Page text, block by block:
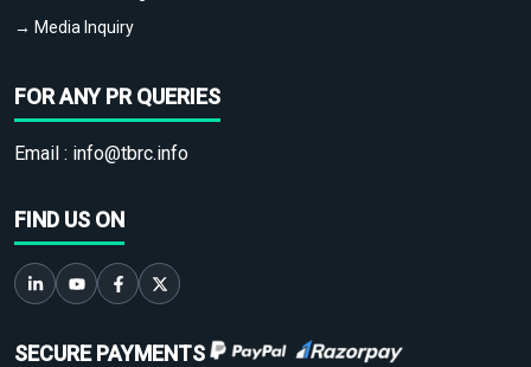
→ Media Inquiry
FOR ANY PR QUERIES
Email : info@tbrc.info
FIND US ON
SECURE PAYMENTS